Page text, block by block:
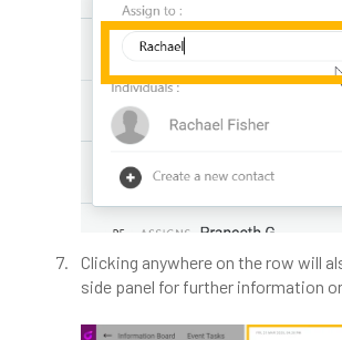
Clicking anywhere on the row will
side panel for further information